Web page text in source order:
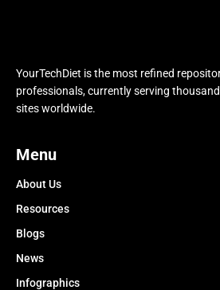
YourTechDiet is the most refined
professionals, currently serving
sites worldwide.
Menu
About Us
Resources
Blogs
News
Infographics